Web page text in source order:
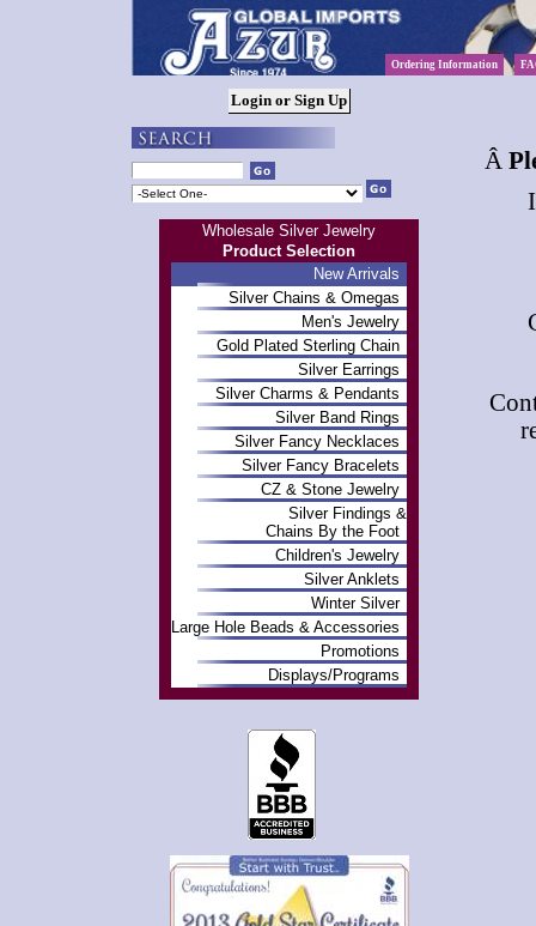
Ordering Information
Wholesale Silver Jewelry
Product Selection
New Arrivals
Silver Chains & Omegas
Men's Jewelry
Gold Plated Sterling Chain
Silver Earrings
Silver Charms & Pendants
Silver Band Rings
Silver Fancy Necklaces
Silver Fancy Bracelets
CZ & Stone Jewelry
Silver Findings &
Chains By the Foot
Children's Jewelry
Silver Anklets
Winter Silver
Large Hole Beads & Accessories
Promotions
Displays/Programs
Â